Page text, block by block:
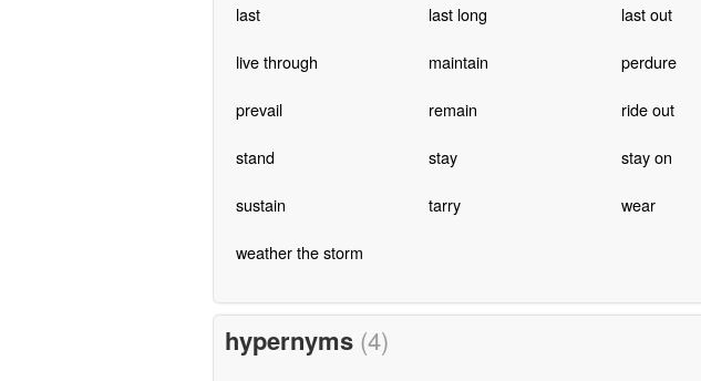
last last long last out
live through maintain perdure
prevail remain ride out
stand stay stay on
sustain tarry wear
weather the storm
hypernyms (4)